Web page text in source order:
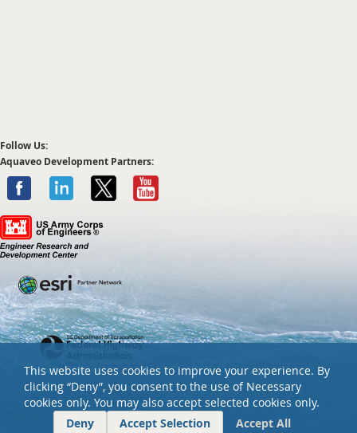
Follow Us:
Aquaveo Development Partners:
Copyright ©2026 Aquaveo, LLC. All rights reserved.
This website uses cookies to improve your experience. By
clicking “Deny”, you consent to the use of Necessary
cookies only. You may also accept selected cookies only.
Deny
Accept Selection Accept All